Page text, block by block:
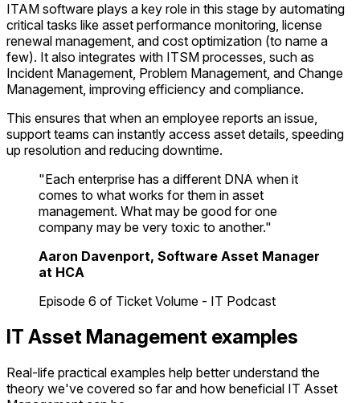
ITAM software plays a key role in this stage by automating
critical tasks like asset performance monitoring, license
renewal management, and cost optimization (to name a
few). It also integrates with ITSM processes, such as
Incident Management, Problem Management, and Change
Management, improving efficiency and compliance.
This ensures that when an employee reports an issue,
support teams can instantly access asset details, speeding
up resolution and reducing downtime.
"Each enterprise has a different DNA when it
comes to what works for them in asset
management. What may be good for one
company may be very toxic to another."
Aaron Davenport, Software Asset Manager
at HCA
Episode 6 of Ticket Volume - IT Podcast
IT Asset Management examples
Real-life practical examples help better understand the
theory we've covered so far and how beneficial IT Asset